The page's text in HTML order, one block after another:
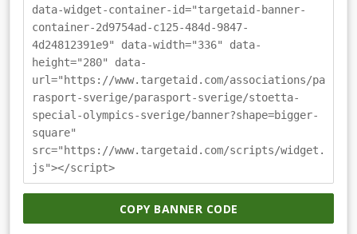
data-widget-container-id="targetaid-banner-
container-2d9754ad-c125-484d-9847-
4d24812391e9" data-width="336" data-
height="280" data-
url="https://www.targetaid.com/associations/pa
rasport-sverige/parasport-sverige/stoetta-
special-olympics-sverige/banner?shape=bigger-
square"
src="https://www.targetaid.com/scripts/widget.
js"></script>
COPY BANNER CODE